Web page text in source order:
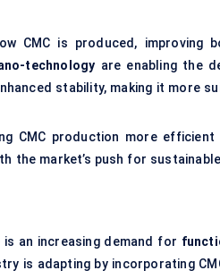
CMC is produced, improving
technology are enabling the
stability, making it more
CMC production more efficient
the market’s push for
an increasing demand for
is adapting by incorporating